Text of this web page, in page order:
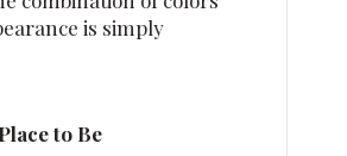
is simply
to Be